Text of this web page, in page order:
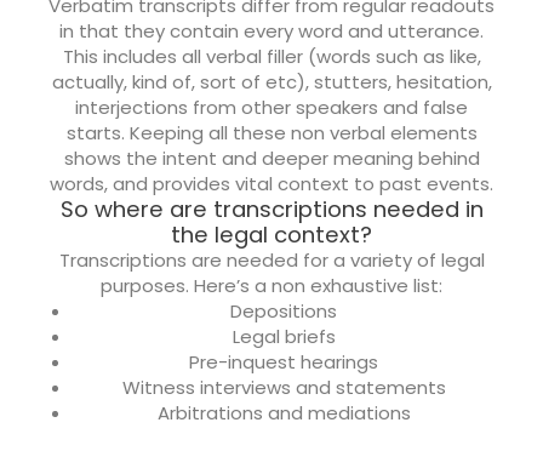
Verbatim transcripts differ from regular readouts
in that they contain every word and utterance.
This includes all verbal filler (words such as like,
actually, kind of, sort of etc), stutters, hesitation,
interjections from other speakers and false
starts. Keeping all these non verbal elements
shows the intent and deeper meaning behind
words, and provides vital context to past events.
So where are transcriptions needed in
the legal context?
Transcriptions are needed for a variety of legal
purposes. Here’s a non exhaustive list:
Depositions
Legal briefs
Pre-inquest hearings
Witness interviews and statements
Arbitrations and mediations